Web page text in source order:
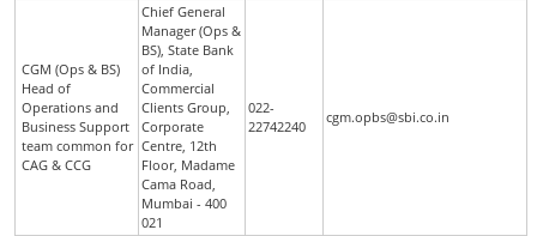
CGM (Ops & BS)
Head of
Operations and
Business Support
team common for
CAG & CCG
Chief General
Manager (Ops &
BS), State Bank
of India,
Commercial
Clients Group,
Corporate
Centre, 12th
Floor, Madame
Cama Road,
Mumbai - 400
021
022-
22742240
cgm.opbs@sbi.co.in